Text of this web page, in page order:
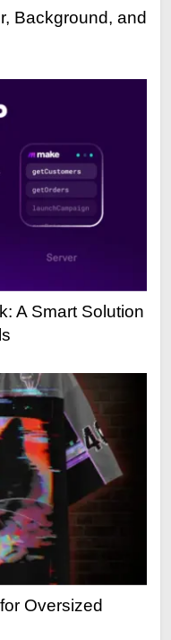
Background, and
A Smart Solution
Oversized